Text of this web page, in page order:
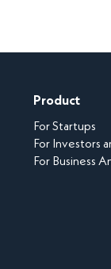
Product
For Startups
For Investors
For Business